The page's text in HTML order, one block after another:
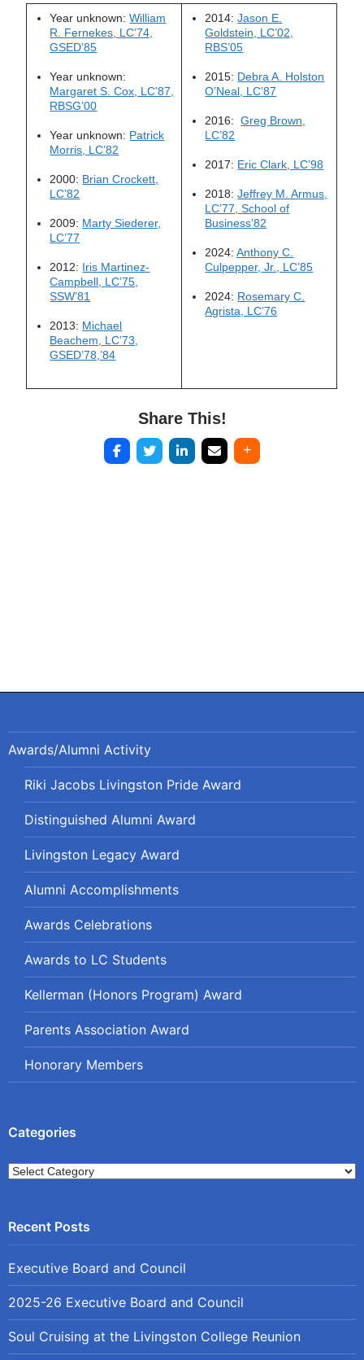
Year unknown:William
R. Fernekes, LC’74,
GSED’85
Year unknown:
Margaret S. Cox, LC’87,
RBSG’00
Year unknown: Patrick
Morris, LC’82
2000: Brian Crockett,
LC’82
2009: Marty Siederer,
LC’77
2012: Iris Martinez-
Campbell, LC’75,
SSW’81
2013: Michael
Beachem, LC’73,
GSED’78,’84
2014:Jason E.
Goldstein, LC’02,
RBS’05
2015: Debra A. Holston
O’Neal, LC’87
2016:Greg Brown,
LC’82
2017: Eric Clark, LC’98
2018:Jeffrey M. Armus,
LC’77, School of
Business’82
2024:Anthony C.
Culpepper, Jr., LC’85
2024: Rosemary C.
Agrista, LC’76
Share This!
Awards/Alumni Activity
Riki Jacobs Livingston Pride Award
Distinguished Alumni Award
Livingston Legacy Award
Alumni Accomplishments
Awards Celebrations
Awards to LC Students
Kellerman (Honors Program) Award
Parents Association Award
Honorary Members
Categories
Categories
Executive Board and Council
2025-26 Executive Board and Council
Soul Cruising at the Livingston College Reunion